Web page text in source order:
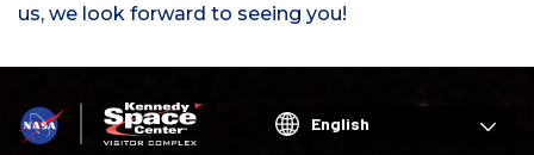
us, we look forward to seeing you!
Choose